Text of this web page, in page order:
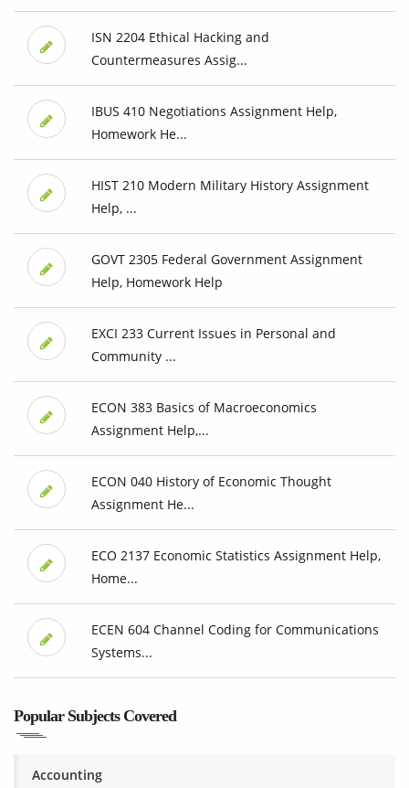
ISN 2204 Ethical Hacking and
Countermeasures Assig...
IBUS 410 Negotiations Assignment Help,
Homework He...
HIST 210 Modern Military History Assignment
Help, ...
GOVT 2305 Federal Government Assignment
Help, Homework Help
EXCI 233 Current Issues in Personal and
Community ...
ECON 383 Basics of Macroeconomics
Assignment Help,...
ECON 040 History of Economic Thought
Assignment He...
ECO 2137 Economic Statistics Assignment Help,
Home...
ECEN 604 Channel Coding for Communications
Systems...
Popular Subjects Covered
Accounting